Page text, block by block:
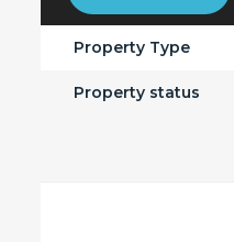
Property Type
Property status